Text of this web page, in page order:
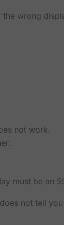
wrong
not work.
must be an
not tell